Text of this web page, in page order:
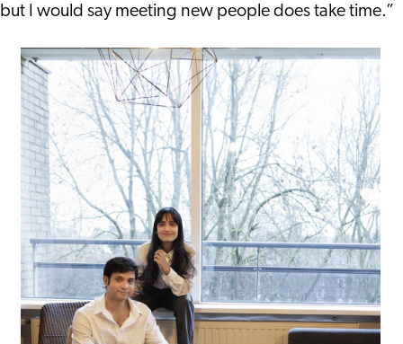
but I would say meeting new people does take time.”